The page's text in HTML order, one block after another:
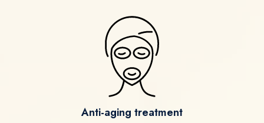
Anti-aging treatment